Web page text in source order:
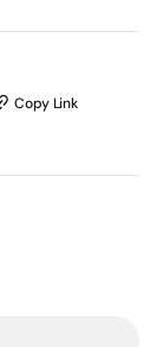
Copy Link